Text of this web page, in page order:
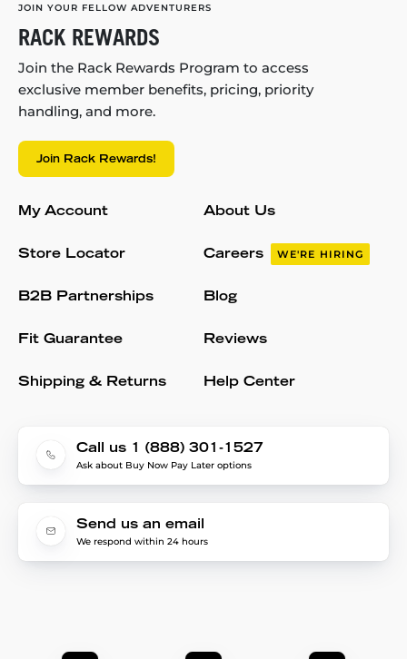
JOIN YOUR FELLOW ADVENTURERS
RACK REWARDS
Join the Rack Rewards Program to access
exclusive member benefits, pricing, priority
handling, and more.
Join Rack Rewards!
My Account
Store Locator
B2B Partnerships
Fit Guarantee
Shipping & Returns
About Us
Careers WE'RE HIRING
Blog
Reviews
Help Center
Call us 1 (888) 301-1527
Ask about Buy Now Pay Later options
Send us an email
We respond within 24 hours